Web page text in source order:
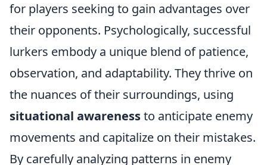
for players seeking to gain advantages over
their opponents. Psychologically, successful
lurkers embody a unique blend of patience,
observation, and adaptability. They thrive on
the nuances of their surroundings, using
situational awarenessto anticipate enemy
movements and capitalize on their mistakes.
By carefully analyzing patterns in enemy